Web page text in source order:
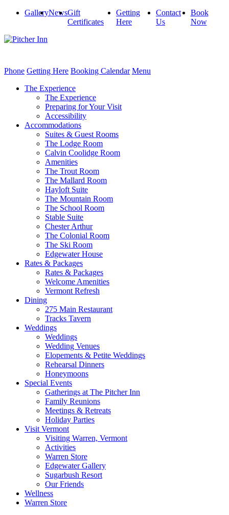
GalleryNewsGift
Certificates
Getting
Here
Contact
Us
Book
Now
Phone Getting Here Booking Calendar Menu
The Experience
The Experience
Preparing for Your Visit
Accessibility
Accommodations
Suites & Guest Rooms
The Lodge Room
Calvin Coolidge Room
Amenities
The Trout Room
The Mallard Room
Hayloft Suite
The Mountain Room
The School Room
Stable Suite
Chester Arthur
The Colonial Room
The Ski Room
Edgewater House
Rates & Packages
Rates & Packages
Welcome Amenities
Vermont Refresh
Dining
275 Main Restaurant
Tracks Tavern
Weddings
Weddings
Wedding Venues
Elopements & Petite Weddings
Rehearsal Dinners
Honeymoons
Special Events
Gatherings at The Pitcher Inn
Family Reunions
Meetings & Retreats
Holiday Parties
Visit Vermont
Visiting Warren, Vermont
Activities
Warren Store
Edgewater Gallery
Sugarbush Resort
Our Friends
Wellness
Warren Store